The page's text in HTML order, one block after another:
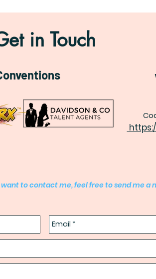
in Touch
to contact me, feel free to send me a